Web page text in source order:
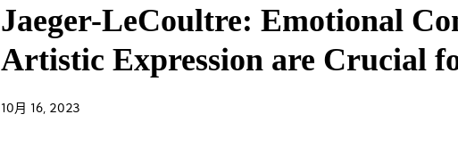
Jaeger-LeCoultre: Emotional
Artistic Expression are Crucial
10月 16, 2023